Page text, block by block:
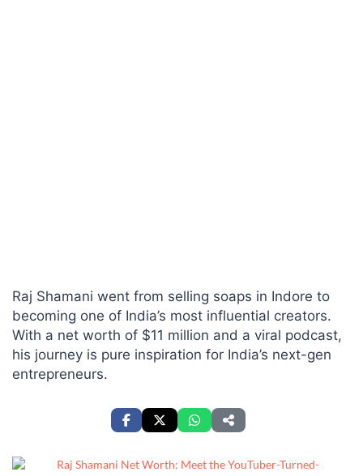
Raj Shamani went from selling soaps in Indore to
becoming one of India’s most influential creators.
With a net worth of $11 million and a viral podcast,
his journey is pure inspiration for India’s next-gen
entrepreneurs.